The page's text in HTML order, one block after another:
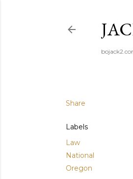
Share
Labels
Law
National
Oregon